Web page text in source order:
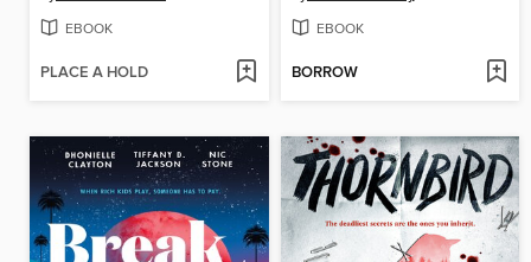
EBOOK
PLACE A HOLD
EBOOK
BORROW